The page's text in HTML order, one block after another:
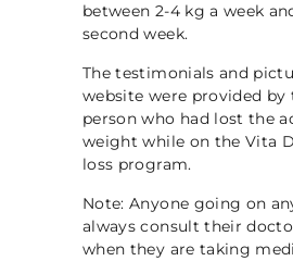
between 2-4 kg a week
second week.
The testimonials and
website were provided by
person who had lost the
weight while on the Vita
loss program.
Note: Anyone going on
always consult their
when they are taking